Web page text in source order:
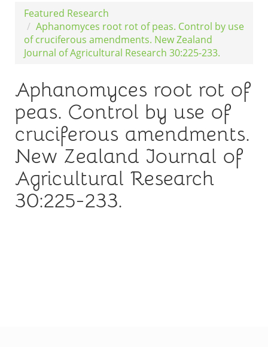
Featured Research
Aphanomyces root rot of peas. Control by use
of cruciferous amendments. New Zealand
Journal of Agricultural Research 30:225-233.
Aphanomyces root rot of
peas. Control by use of
cruciferous amendments.
New Zealand Journal of
Agricultural Research
30:225-233.